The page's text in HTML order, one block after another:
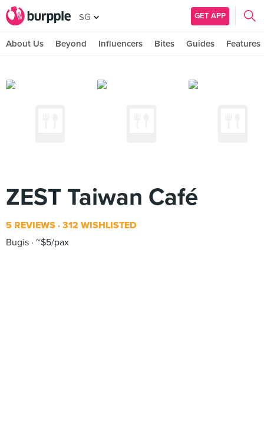
SG GET APP
About Us Beyond Influencers Bites Guides Features
ZEST Taiwan Café
5 REVIEWS 312 WISHLISTED
Bugis ~$5/pax